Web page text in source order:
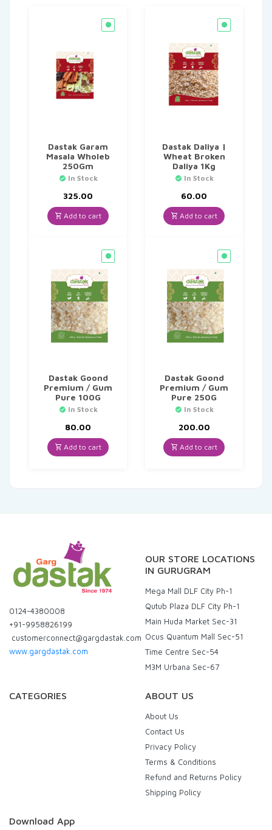
Dastak Garam
Masala Wholeb
250Gm
In Stock
325.00
Add to cart
Dastak Daliya |
Wheat Broken
Daliya 1Kg
In Stock
60.00
Add to cart
Dastak Goond
Premium / Gum
Pure 100G
In Stock
80.00
Add to cart
Dastak Goond
Premium / Gum
Pure 250G
In Stock
200.00
Add to cart
0124-4380008
+91-9958826199
customerconnect@gargdastak.com
www.gargdastak.com
OUR STORE LOCATIONS
IN GURUGRAM
Mega Mall DLF City Ph-1
Qutub Plaza DLF City Ph-1
Main Huda Market Sec-31
Ocus Quantum Mall Sec-51
Time Centre Sec-54
M3M Urbana Sec-67
CATEGORIES ABOUT US
About Us
Contact Us
Privacy Policy
Terms & Conditions
Refund and Returns Policy
Shipping Policy
Download App